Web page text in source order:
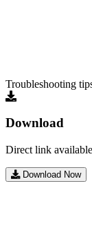
Troubleshooting
Download
Direct link available
Download Now